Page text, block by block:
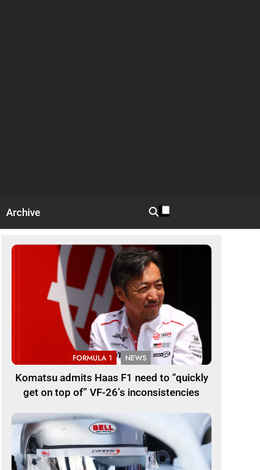
Archive
FORMULA 1 NEWS
Komatsu admits Haas F1 need to “quickly
get on top of” VF-26’s inconsistencies